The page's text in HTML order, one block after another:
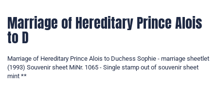
Marriage of Hereditary Prince Alois
to D
Marriage of Hereditary Prince Alois to Duchess Sophie - marriage sheetlet
(1993) Souvenir sheet MiNr. 1065 - Single stamp out of souvenir sheet
mint **